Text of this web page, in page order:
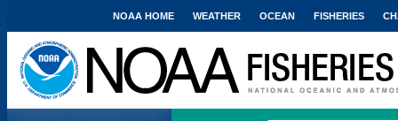
National Marine Fisheries Service
NOAA HOME WEATHER OCEAN FISHERIES